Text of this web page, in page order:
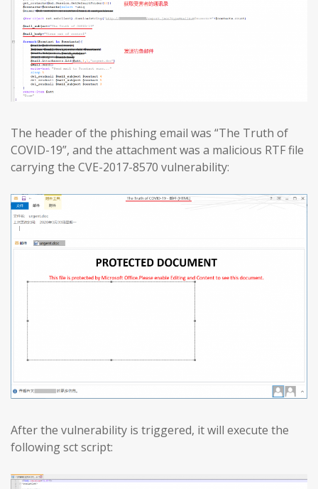
The header of the phishing email was “The Truth of
COVID-19”, and the attachment was a malicious RTF file
carrying the CVE-2017-8570 vulnerability:
After the vulnerability is triggered, it will execute the
following sct script: